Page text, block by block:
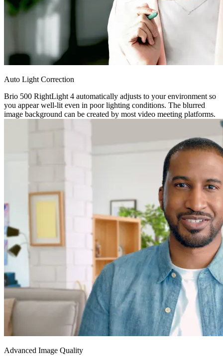
Auto Light Correction
Brio 500 RightLight 4 automatically adjusts to your environment so
you appear well-lit even in poor lighting conditions. The blurred
image background can be created by most video meeting platforms.
Advanced Image Quality